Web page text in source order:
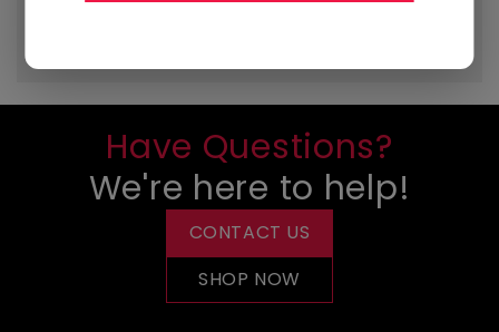
Have Questions?
We're here to help!
CONTACT US
SHOP NOW